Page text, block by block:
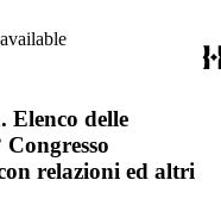
Elenco delle
relazioni ed altri